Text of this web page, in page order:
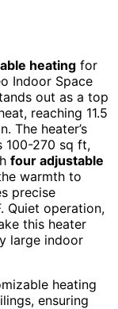
heating for
Indoor Space
out as a top
reaching 11.5
The heater’s
100-270 sq ft,
four adjustable
warmth to
precise
Quiet operation,
this heater
large indoor
heating
ensuring